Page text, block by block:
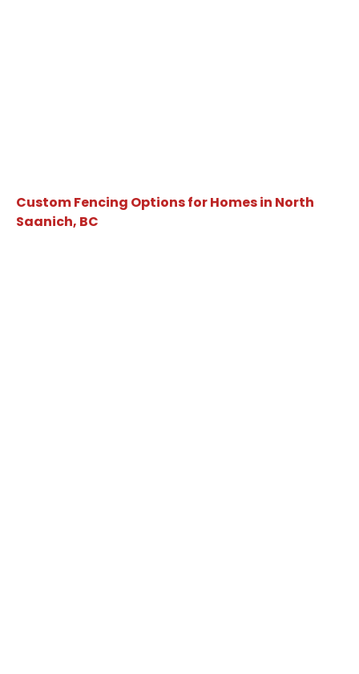
Custom Fencing Options for Homes in North
Saanich, BC